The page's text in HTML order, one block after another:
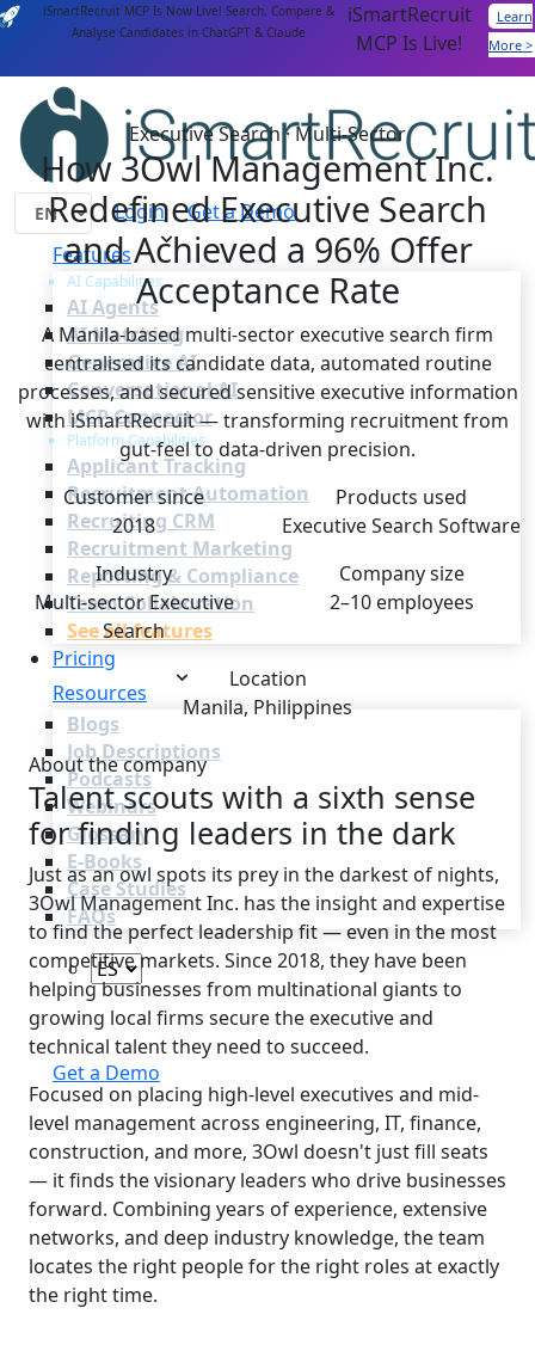
iSmartRecruit MCP Is Now Live! Search, Compare &
Analyse Candidates in ChatGPT & Claude
iSmartRecruit
MCP Is Live!
Learn
More >
Login
Get a Demo
Features
AI Capabilities
AI Agents
AI Matching
Generative AI
Conversational AI
MCP Connector
Platform Capabilities
Applicant Tracking
Recruitment Automation
Recruiting CRM
Recruitment Marketing
Reporting & Compliance
Team Collaboration
See all features
Pricing
Resources
Blogs
Job Descriptions
Podcasts
Webinars
Glossary
E-Books
Case Studies
FAQs
Login
Get a Demo
Executive Search · Multi-Sector
How 3Owl Management Inc.
Redefined Executive Search
and Achieved a 96% Offer
Acceptance Rate
A Manila-based multi-sector executive search firm
centralised its candidate data, automated routine
processes, and secured sensitive executive information
with iSmartRecruit — transforming recruitment from
gut-feel to data-driven precision.
Customer since
2018
Products used
Executive Search Software
Industry
Multi-sector Executive
Search
Company size
2–10 employees
Location
Manila, Philippines
About the company
Talent scouts with a sixth sense
for finding leaders in the dark
Just as an owl spots its prey in the darkest of nights,
3Owl Management Inc. has the insight and expertise
to find the perfect leadership fit — even in the most
competitive markets. Since 2018, they have been
helping businesses from multinational giants to
growing local firms secure the executive and
technical talent they need to succeed.
Focused on placing high-level executives and mid-
level management across engineering, IT, finance,
construction, and more, 3Owl doesn't just fill seats
— it finds the visionary leaders who drive businesses
forward. Combining years of experience, extensive
networks, and deep industry knowledge, the team
locates the right people for the right roles at exactly
the right time.